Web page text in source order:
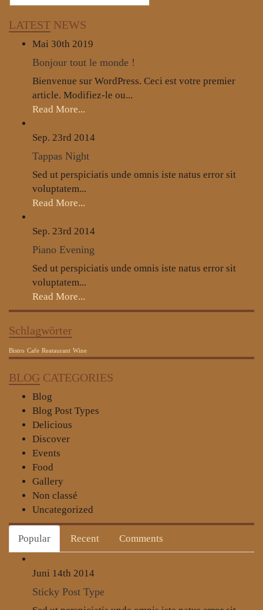
LATEST NEWS
Mai 30th 2019
Bonjour tout le monde !
Bienvenue sur WordPress. Ceci est votre premier
article. Modifiez-le ou...
Read More...
Sep. 23rd 2014
Tappas Night
Sed ut perspiciatis unde omnis iste natus error sit
voluptatem...
Read More...
Sep. 23rd 2014
Piano Evening
Sed ut perspiciatis unde omnis iste natus error sit
voluptatem...
Read More...
Schlagwörter
Bistro Cafe Reataurant Wine
BLOG CATEGORIES
Blog
Blog Post Types
Delicious
Discover
Events
Food
Gallery
Non classé
Uncategorized
Popular Recent Comments
Juni 14th 2014
Sticky Post Type